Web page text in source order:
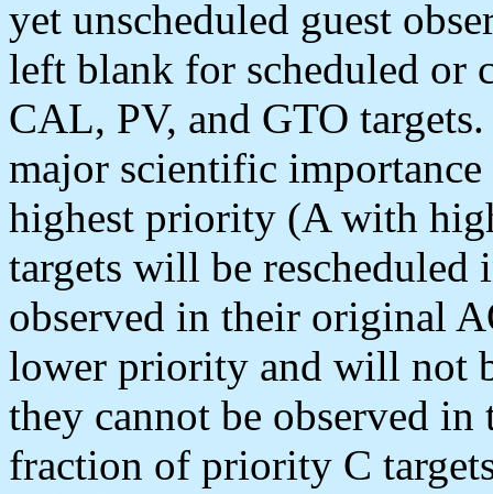
yet unscheduled guest
left blank for scheduled or
CAL, PV, and GTO
major scientific
highest priority (A with
targets will be
observed in their original
lower priority and will not
they cannot be observed
fraction of priority C